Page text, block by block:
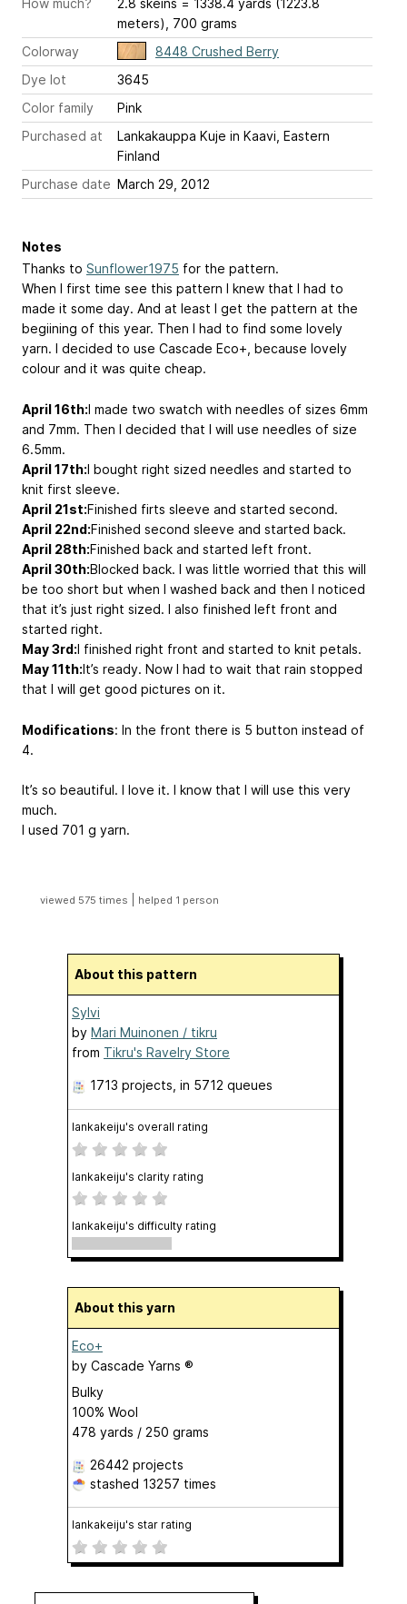
How much?
2.8 skeins = 1338.4 yards (1223.8
meters), 700 grams
Colorway
8448 Crushed Berry
Dye lot
3645
Color family
Pink
Purchased at
Lankakauppa Kuje in Kaavi, Eastern
Finland
Purchase date March 29, 2012
Notes
Thanks to Sunflower1975 for the pattern.
When I first time see this pattern I knew that I had to
made it some day. And at least I get the pattern at the
begiining of this year. Then I had to find some lovely
yarn. I decided to use Cascade Eco+, because lovely
colour and it was quite cheap.
April 16th:I made two swatch with needles of sizes 6mm
and 7mm. Then I decided that I will use needles of size
6.5mm.
April 17th:I bought right sized needles and started to
knit first sleeve.
April 21st:Finished firts sleeve and started second.
April 22nd:Finished second sleeve and started back.
April 28th:Finished back and started left front.
April 30th:Blocked back. I was little worried that this will
be too short but when I washed back and then I noticed
that it’s just right sized. I also finished left front and
started right.
May 3rd:I finished right front and started to knit petals.
May 11th:It’s ready. Now I had to wait that rain stopped
that I will get good pictures on it.
Modifications: In the front there is 5 button instead of
4.
It’s so beautiful. I love it. I know that I will use this very
much.
I used 701 g yarn.
viewed 575 times helped 1 person
About this pattern
Sylvi
by Mari Muinonen / tikru
from Tikru's Ravelry Store
1713 projects , in 5712 queues
lankakeiju's overall rating
lankakeiju's clarity rating
lankakeiju's difficulty rating
About this yarn
Eco+
by Cascade Yarns ®
Bulky
100% Wool
478 yards / 250 grams
26442 projects
stashed 13257 times
lankakeiju's star rating